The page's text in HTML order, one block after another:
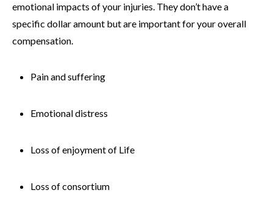
emotional impacts of your injuries. They don’t have a
specific dollar amount but are important for your overall
compensation.
Pain and suffering
Emotional distress
Loss of enjoyment of Life
Loss of consortium